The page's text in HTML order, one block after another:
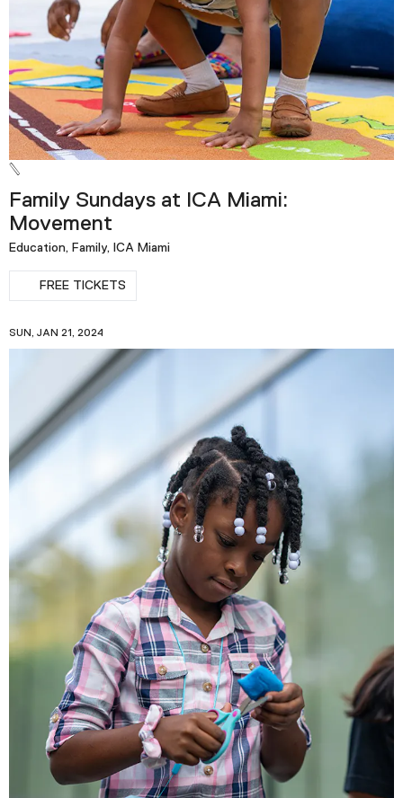
Family Sundays at ICA Miami:
Movement
Education, Family, ICA Miami
FREE TICKETS
SUN, JAN 21, 2024